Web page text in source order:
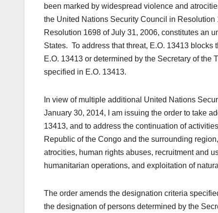
been marked by widespread violence and
the United Nations Security Council in
Resolution 1698 of July 31, 2006, constitutes an
States. To address that threat, E.O. 13413
E.O. 13413 or determined by the Secretary of the
specified in E.O. 13413.
In view of multiple additional United Nations
January 30, 2014, I am issuing the order to take
13413, and to address the continuation of
Republic of the Congo and the surrounding
atrocities, human rights abuses, recruitment and
humanitarian operations, and exploitation of
The order amends the designation criteria
the designation of persons determined by the